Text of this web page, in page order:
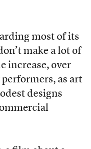
most of its
make a lot of
increase, over
as art
designs